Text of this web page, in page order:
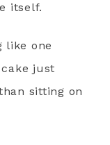
itself.
like one
just
sitting on